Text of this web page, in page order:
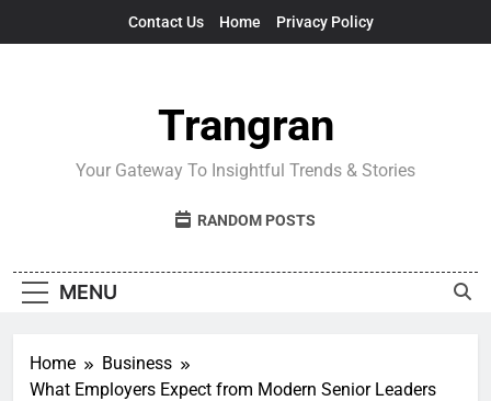
Contact Us Home Privacy Policy
Trangran
Your Gateway To Insightful Trends & Stories
RANDOM POSTS
MENU
Home
Business
What Employers Expect from Modern Senior Leaders